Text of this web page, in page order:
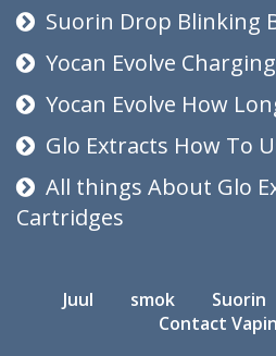
Suorin Drop Blinking
Yocan Evolve
Yocan Evolve How
Glo Extracts How To
All things About Glo
Cartridges
Juul smok Suorin
Contact